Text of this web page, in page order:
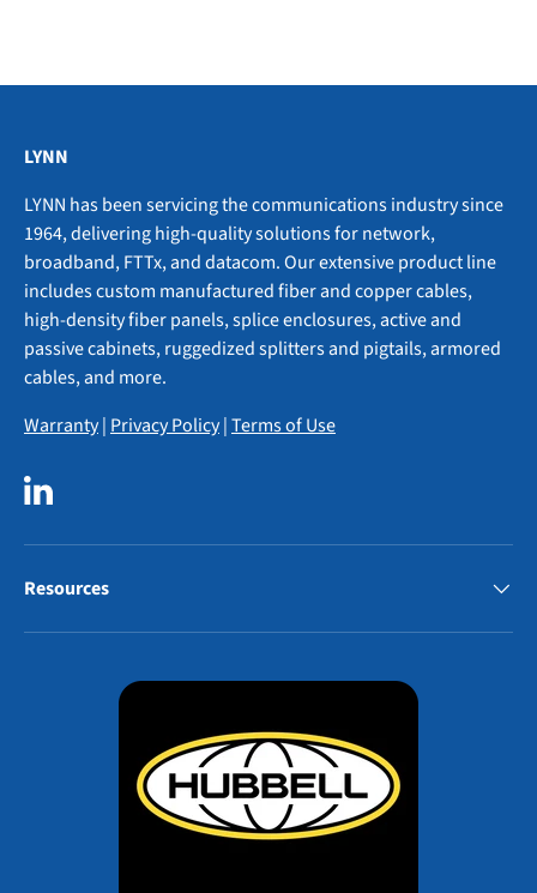
LYNN
LYNN has been servicing the communications industry since
1964, delivering high-quality solutions for network,
broadband, FTTx, and datacom. Our extensive product line
includes custom manufactured fiber and copper cables,
high-density fiber panels, splice enclosures, active and
passive cabinets, ruggedized splitters and pigtails, armored
cables, and more.
Warranty| Privacy Policy|Terms of Use
LinkedIn
Resources